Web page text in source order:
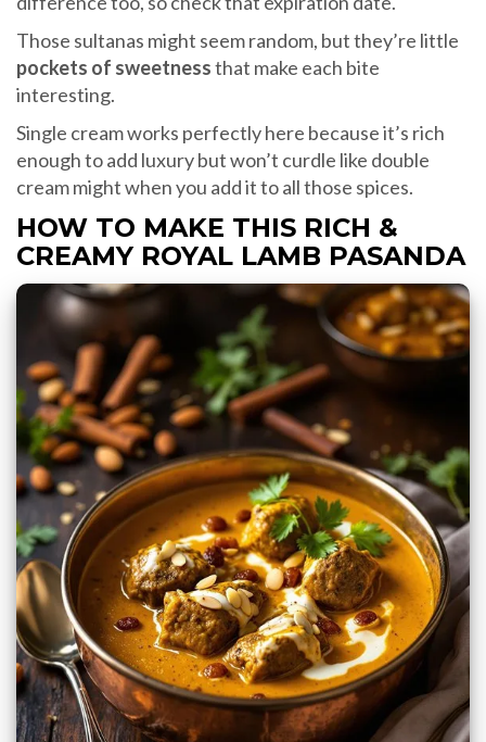
Those sultanas might seem random, but they’re little
pockets of sweetnessthat make each bite
interesting.
Single cream works perfectly here because it’s rich
enough to add luxury but won’t curdle like double
cream might when you add it to all those spices.
HOW TO MAKE THIS RICH &
CREAMY ROYAL LAMB PASANDA